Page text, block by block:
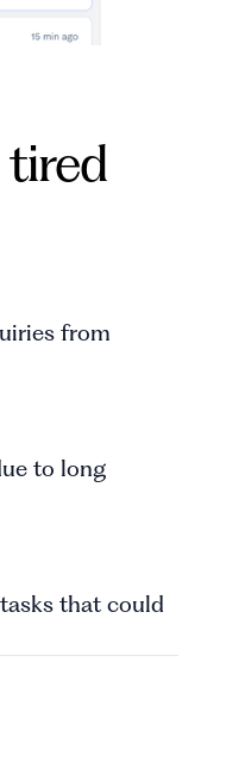
tired
from
to long
that could